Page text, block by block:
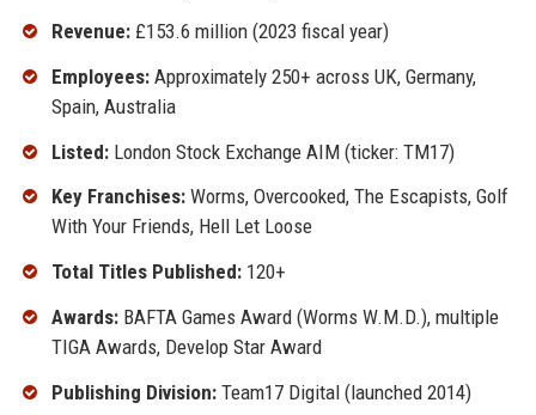
Revenue:£153.6 million (2023 fiscal year)
Employees:Approximately 250+ across UK, Germany,
Spain, Australia
Listed:London Stock Exchange AIM (ticker: TM17)
Key Franchises:Worms, Overcooked, The Escapists, Golf
With Your Friends, Hell Let Loose
Total Titles Published:120+
Awards:BAFTA Games Award (Worms W.M.D.), multiple
TIGA Awards, Develop Star Award
Publishing Division:Team17 Digital (launched 2014)